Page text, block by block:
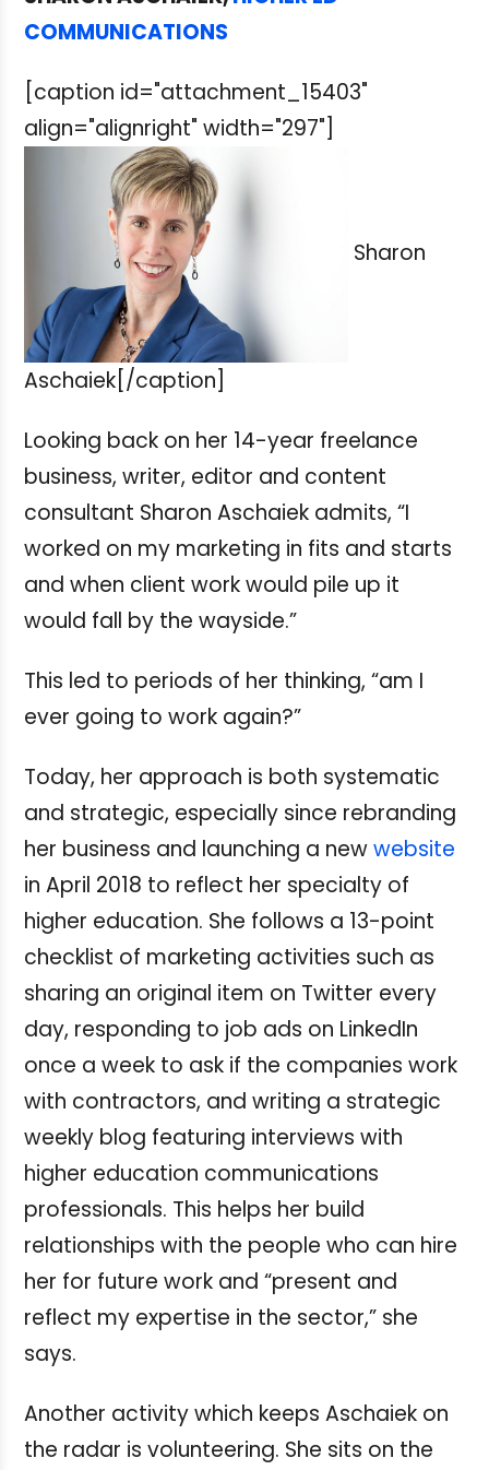
COMMUNICATIONS
[caption id="attachment_15403"
align="alignright" width="297"]
Sharon
Aschaiek[/caption]
Looking back on her 14-year freelance
business, writer, editor and content
consultant Sharon Aschaiek admits, “I
worked on my marketing in fits and starts
and when client work would pile up it
would fall by the wayside.”
This led to periods of her thinking, “am I
ever going to work again?”
Today, her approach is both systematic
and strategic, especially since rebranding
her business and launching a newwebsite
in April 2018 to reflect her specialty of
higher education. She follows a 13-point
checklist of marketing activities such as
sharing an original item on Twitter every
day, responding to job ads on LinkedIn
once a week to ask if the companies work
with contractors, and writing a strategic
weekly blog featuring interviews with
higher education communications
professionals. This helps her build
relationships with the people who can hire
her for future work and “present and
reflect my expertise in the sector,” she
says.
Another activity which keeps Aschaiek on
the radar is volunteering. She sits on the